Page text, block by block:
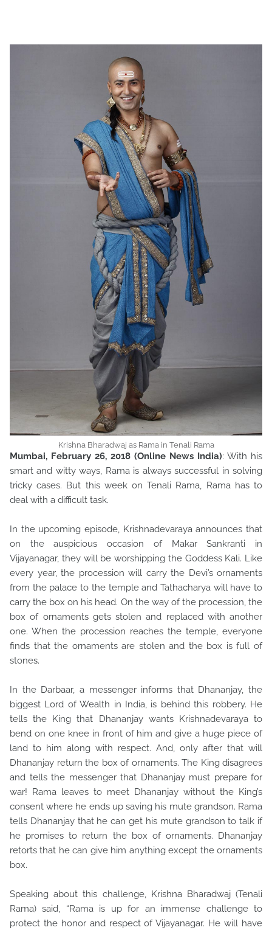
Krishna Bharadwaj as Rama in Tenali Rama
Mumbai, February 26, 2018 (Online News India): With his
smart and witty ways, Rama is always successful in solving
tricky cases. But this week on Tenali Rama, Rama has to
deal with a difficult task.
In the upcoming episode, Krishnadevaraya announces that
on the auspicious occasion of Makar Sankranti in
Vijayanagar, they will be worshipping the Goddess Kali. Like
every year, the procession will carry the Devi’s ornaments
from the palace to the temple and Tathacharya will have to
carry the box on his head. On the way of the procession, the
box of ornaments gets stolen and replaced with another
one. When the procession reaches the temple, everyone
finds that the ornaments are stolen and the box is full of
stones.
In the Darbaar, a messenger informs that Dhananjay, the
biggest Lord of Wealth in India, is behind this robbery. He
tells the King that Dhananjay wants Krishnadevaraya to
bend on one knee in front of him and give a huge piece of
land to him along with respect. And, only after that will
Dhananjay return the box of ornaments. The King disagrees
and tells the messenger that Dhananjay must prepare for
war! Rama leaves to meet Dhananjay without the King’s
consent where he ends up saving his mute grandson. Rama
tells Dhananjay that he can get his mute grandson to talk if
he promises to return the box of ornaments. Dhananjay
retorts that he can give him anything except the ornaments
box.
Speaking about this challenge, Krishna Bharadwaj (Tenali
Rama) said, “Rama is up for an immense challenge to
protect the honor and respect of Vijayanagar. He will have